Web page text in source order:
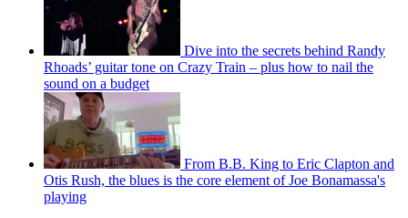
Dive into the secrets behind Randy
Rhoads’ guitar tone on Crazy Train – plus how to nail the
sound on a budget
From B.B. King to Eric Clapton and
Otis Rush, the blues is the core element of Joe Bonamassa's
playing